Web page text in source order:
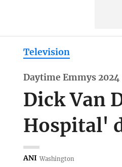
Television
Daytime Emmys 2024
Dick Van
Hospital'
ANI Washington